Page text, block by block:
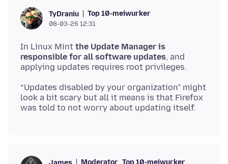
TyDraniu Top 10-meiwurker
08-03-26 12:31
In Linux Mint the Update Manager is
responsible for all software updates, and
“Updates disabled by your organization” might
look a bit scary but all it means is that Firefox